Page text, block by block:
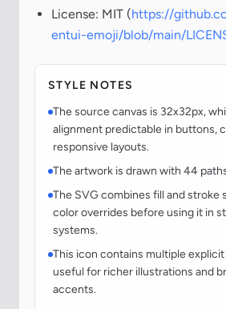
License: MIT (https://
entui-emoji/blob/main/
STYLE NOTES
The source canvas is 32x32px,
alignment predictable in buttons,
responsive layouts.
The artwork is drawn with 44
The SVG combines fill and stroke
color overrides before using it in
systems.
This icon contains multiple
useful for richer illustrations and
accents.